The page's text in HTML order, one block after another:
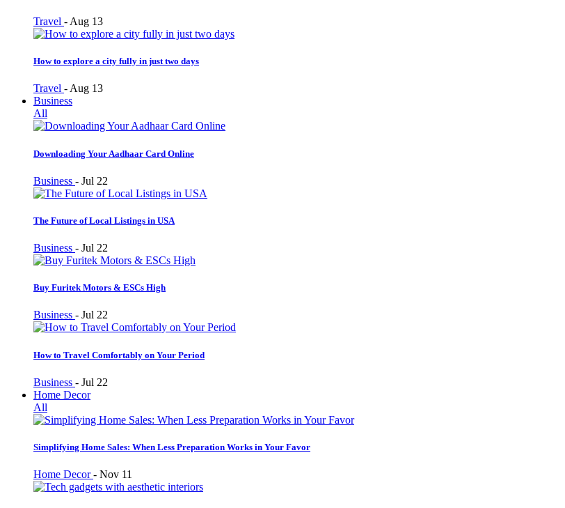
Travel - Aug 13
How to explore a city fully in just two days
Travel - Aug 13
Business
All
Downloading Your Aadhaar Card Online
Business - Jul 22
The Future of Local Listings in USA
Business - Jul 22
Buy Furitek Motors & ESCs High
Business - Jul 22
How to Travel Comfortably on Your Period
Business - Jul 22
Home Decor
All
Simplifying Home Sales: When Less Preparation Works in Your Favor
Home Decor- Nov 11